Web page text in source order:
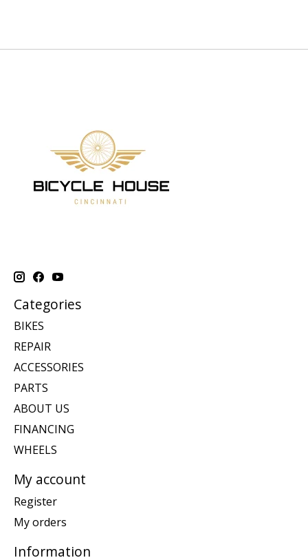
Categories
BIKES
REPAIR
ACCESSORIES
PARTS
ABOUT US
FINANCING
WHEELS
My account
Register
My orders
Information